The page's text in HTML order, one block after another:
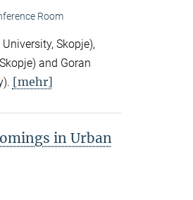
Room
Skopje),
and Goran
[mehr]
in Urban